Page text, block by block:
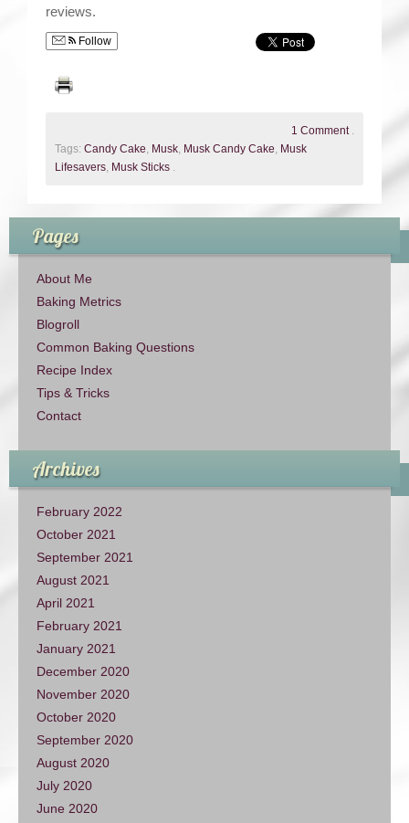
reviews.
Follow
1 Comment .
Tags: Candy Cake, Musk, Musk Candy Cake, Musk
Lifesavers, Musk Sticks .
Pages
About Me
Baking Metrics
Blogroll
Common Baking Questions
Recipe Index
Tips & Tricks
Contact
Archives
February 2022
October 2021
September 2021
August 2021
April 2021
February 2021
January 2021
December 2020
November 2020
October 2020
September 2020
August 2020
July 2020
June 2020